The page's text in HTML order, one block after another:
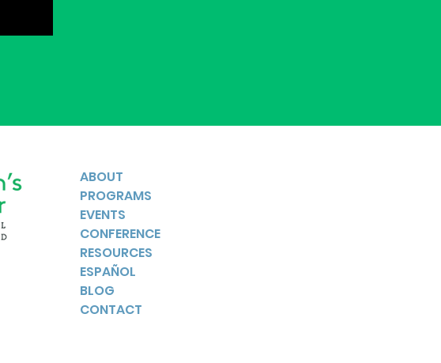
ABOUT
PROGRAMS
EVENTS
CONFERENCE
RESOURCES
ESPAÑOL
BLOG
CONTACT